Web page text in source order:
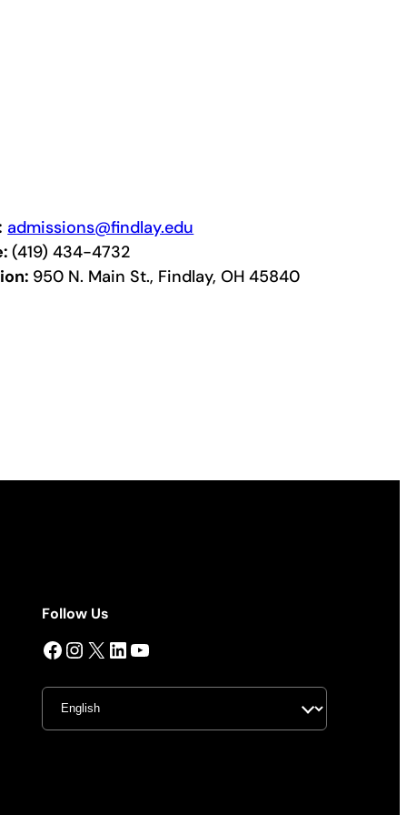
admissions@findlay.edu
(419) 434-4732
950 N. Main St., Findlay, OH 45840
Follow Us
Facebook InstagramX LinkedIn YouTube